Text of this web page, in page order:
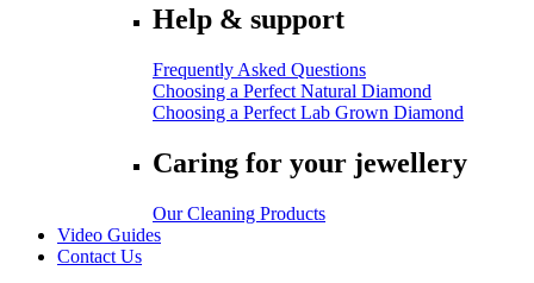
Help & support
Frequently Asked Questions
Choosing a Perfect Natural Diamond
Choosing a Perfect Lab Grown Diamond
Caring for your jewellery
Our Cleaning Products
Video Guides
Contact Us